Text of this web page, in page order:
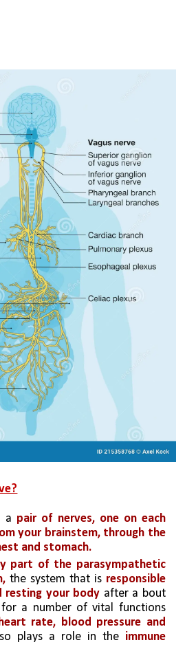
a pair of nerves, one on each
your brainstem, through the
and stomach.
part of the parasympathetic
the system that is responsible
resting your body after a bout
a number of vital functions
rate, blood pressure and
plays a role in the immune